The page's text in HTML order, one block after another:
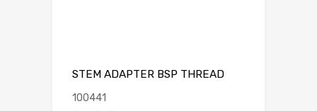
STEM ADAPTER BSP THREAD
100441